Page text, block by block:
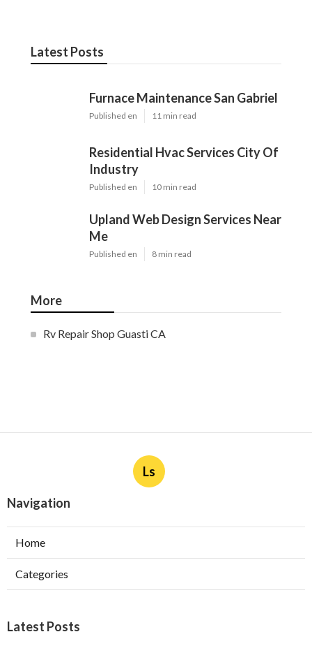
Latest Posts
Furnace Maintenance San Gabriel
Published en 11 min read
Residential Hvac Services City Of
Industry
Published en 10 min read
Upland Web Design Services Near
Me
Published en 8 min read
More
Rv Repair Shop Guasti CA
Ls
Navigation
Home
Categories
Latest Posts